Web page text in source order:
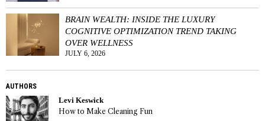
BRAIN WEALTH: INSIDE THE LUXURY
COGNITIVE OPTIMIZATION TREND TAKING
OVER WELLNESS
JULY 6, 2026
AUTHORS
Levi Keswick
How to Make Cleaning Fun